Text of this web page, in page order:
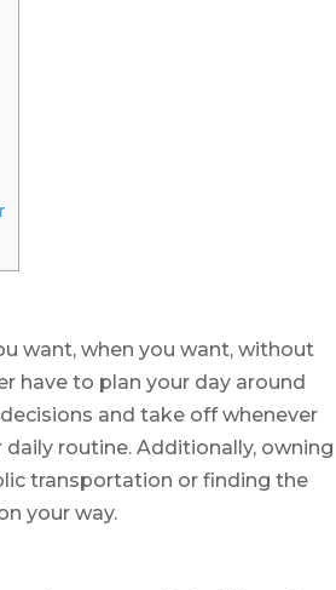
want, when you want, without
have to plan your day around
and take off whenever
routine. Additionally, owning
transportation or finding the
your way.